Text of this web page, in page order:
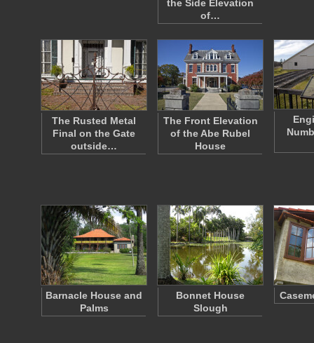
the Side Elevation
of…
The Rusted Metal
Final on the Gate
outside…
The Front Elevation
of the Abe Rubel
House
Barnacle House and
Palms
Bonnet House
Slough